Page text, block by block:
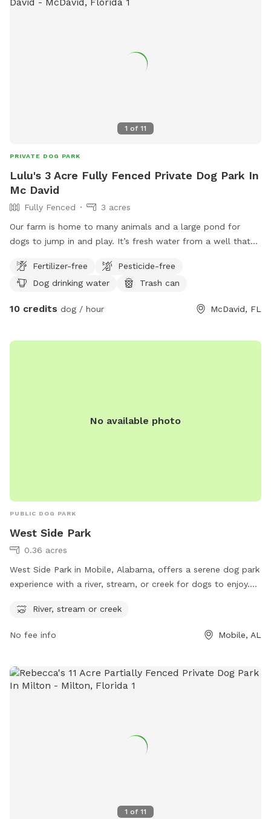
1 of 11
PRIVATE DOG PARK
Lulu's 3 Acre Fully Fenced Private Dog Park In
Mc David
Fully Fenced
3 acres
Our farm is home to many animals and a large pond for
dogs to jump in and play. It’s fresh water from a well that
access to drinking water. Upon arrival horses and cows will
be moved to the back pasture so you will have the entire
includes a beautiful trail back to the creek however it’s not
doesn’t run off from you- there’s over 200 acres surrounding
Fertilizer-free
Pesticide-free
Dog drinking water
Trash can
10 credits dog / hour McDavid, FL
No available photo
PUBLIC DOG PARK
West Side Park
0.36 acres
West Side Park in Mobile, Alabama, offers a serene dog park
experience with a river, stream, or creek for dogs to enjoy.
dogs to cool off and play in the water. With this unique
furry friends in a picturesque setting. Visit West Side Park for
River, stream or creek
No fee info Mobile, AL
1 of 11